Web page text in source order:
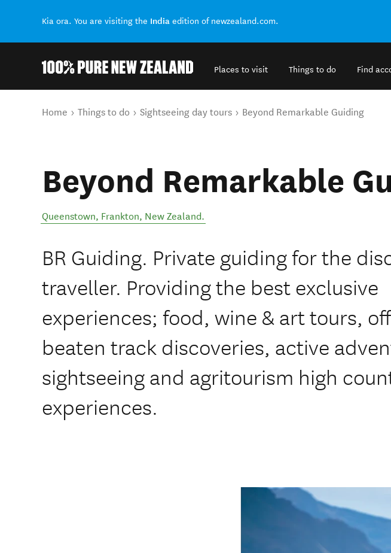
Kia ora. You are visiting the India edition of newzealand.com.
Places to visit Things to do Find
You are here
Home Things to do Sightseeing day tours Beyond Remarkable Guiding
Beyond Remarkable
Queenstown, Frankton, New Zealand.
BR Guiding. ​Private guiding for the
traveller. Providing the best exclusive
experiences; food, wine & art tours,
beaten track discoveries, active
sightseeing and agritourism high
experiences.